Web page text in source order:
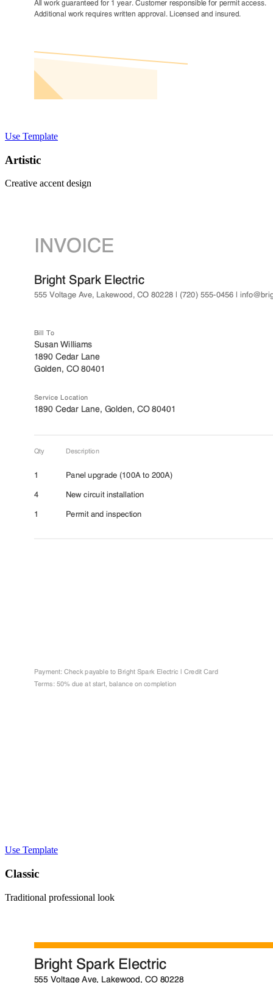
Use Template
Artistic
Creative accent design
Use Template
Classic
Traditional professional look